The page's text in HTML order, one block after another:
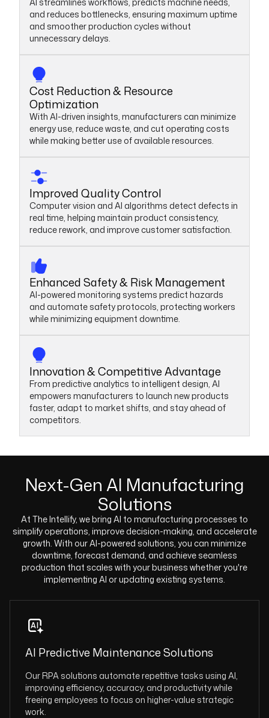
and reduces bottlenecks, ensuring maximum uptime
and smoother production cycles without
unnecessary delays.
Cost Reduction & Resource
Optimization
With AI-driven insights, manufacturers can minimize
energy use, reduce waste, and cut operating costs
while making better use of available resources.
Improved Quality Control
Computer vision and AI algorithms detect defects in
real time, helping maintain product consistency,
reduce rework, and improve customer satisfaction.
Enhanced Safety & Risk Management
AI-powered monitoring systems predict hazards
and automate safety protocols, protecting workers
while minimizing equipment downtime.
Innovation & Competitive Advantage
From predictive analytics to intelligent design, AI
empowers manufacturers to launch new products
faster, adapt to market shifts, and stay ahead of
competitors.
Next-Gen AI Manufacturing
Solutions
At The Intellify, we bring AI to manufacturing processes to
simplify operations, improve decision-making, and accelerate
growth. With our AI-powered solutions, you can minimize
downtime, forecast demand, and achieve seamless
production that scales with your business whether you're
implementing AI or updating existing systems.
AI Predictive Maintenance Solutions
Our RPA solutions automate repetitive tasks using AI,
improving efficiency, accuracy, and productivity while
freeing employees to focus on higher-value strategic
work.